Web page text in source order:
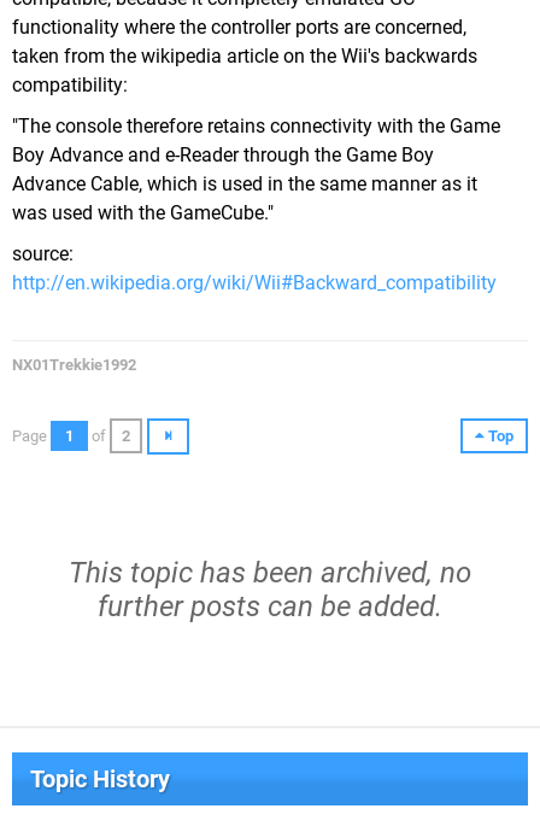
functionality where the controller ports are concerned,
taken from the wikipedia article on the Wii's backwards
compatibility:
"The console therefore retains connectivity with the Game
Boy Advance and e-Reader through the Game Boy
Advance Cable, which is used in the same manner as it
was used with the GameCube."
source:
http://en.wikipedia.org/wiki/Wii#Backward_compatibility
NX01Trekkie1992
Top
Page 1 of 2
This topic has been archived, no
further posts can be added.
Topic History